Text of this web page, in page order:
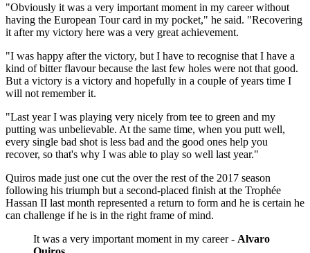
"Obviously it was a very important moment in my career without
having the European Tour card in my pocket," he said. "Recovering
it after my victory here was a very great achievement.
"I was happy after the victory, but I have to recognise that I have a
kind of bitter flavour because the last few holes were not that good.
But a victory is a victory and hopefully in a couple of years time I
will not remember it.
"Last year I was playing very nicely from tee to green and my
putting was unbelievable. At the same time, when you putt well,
every single bad shot is less bad and the good ones help you
recover, so that's why I was able to play so well last year."
Quiros made just one cut the over the rest of the 2017 season
following his triumph but a second-placed finish at the Trophée
Hassan II last month represented a return to form and he is certain he
can challenge if he is in the right frame of mind.
It was a very important moment in my career - Alvaro